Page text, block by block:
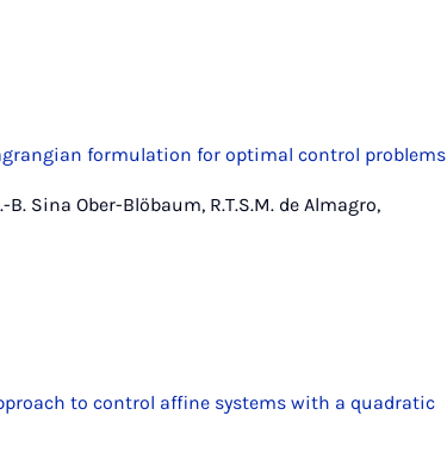
formulation for optimal control problems
Sina Ober-Blöbaum, R.T.S.M. de Almagro,
to control affine systems with a quadratic